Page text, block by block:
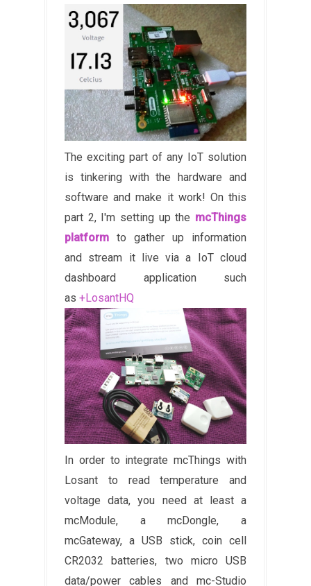
The exciting part of any IoT solution
is tinkering with the hardware and
software and make it work! On this
part 2, I'm setting up the mcThings
platform to gather up information
and stream it live via a IoT cloud
dashboard application such
as +LosantHQ
In order to integrate mcThings with
Losant to read temperature and
voltage data, you need at least a
mcModule, a mcDongle, a
mcGateway, a USB stick, coin cell
CR2032 batteries, two micro USB
data/power cables and mc-Studio